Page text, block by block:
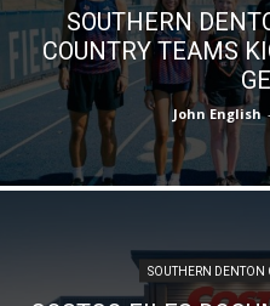
SOUTHERN
COUNTRY TEAMS
John English
SOUTHERN DENTON